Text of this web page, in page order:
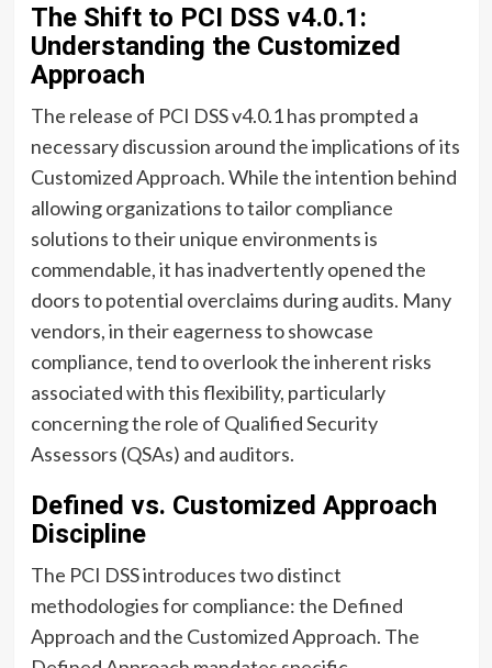
The Shift to PCI DSS v4.0.1:
Understanding the Customized
Approach
The release of PCI DSS v4.0.1 has prompted a
necessary discussion around the implications of its
Customized Approach. While the intention behind
allowing organizations to tailor compliance
solutions to their unique environments is
commendable, it has inadvertently opened the
doors to potential overclaims during audits. Many
vendors, in their eagerness to showcase
compliance, tend to overlook the inherent risks
associated with this flexibility, particularly
concerning the role of Qualified Security
Assessors (QSAs) and auditors.
Defined vs. Customized Approach
Discipline
The PCI DSS introduces two distinct
methodologies for compliance: the Defined
Approach and the Customized Approach. The